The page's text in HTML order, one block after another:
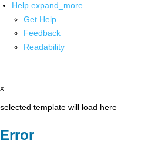
Help expand_more
Get Help
Feedback
Readability
x
selected template will load here
Error